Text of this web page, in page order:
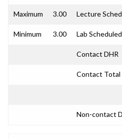
Maximum 3.00 Lecture
Minimum 3.00 Lab Scheduled
Contact DHR
Contact Total
Non-contact